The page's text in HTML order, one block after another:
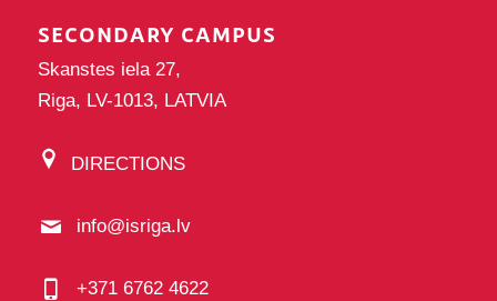
SECONDARY CAMPUS
Skanstes iela 27,
Riga, LV-1013, LATVIA
DIRECTIONS
info@isriga.lv
+371 6762 4622